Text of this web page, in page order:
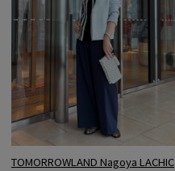
TOMORROWLAND Nagoya LACHIC